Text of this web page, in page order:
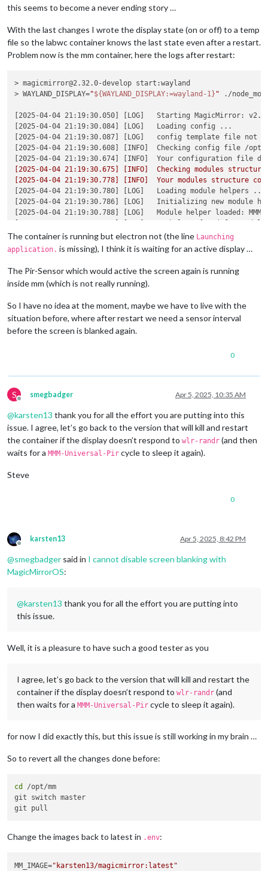
.gitlab-ci.yml            | 2 +-
build/labwc/entrypoint.sh | 58
run/includes/labwc.yaml
|  4 +++-
5 files changed, 57 insertions(+), 13 deletions(-)
magicm @magicmirror :/opt/mm/run $ docker compose pull
[+] Pulling 15/ 15
✔
✔
✔
✔
✔
✔
✔
✔
✔
✔
✔
✔
✔
✔
[+] Running 2/2
✔ Container
this seems to become a never ending story …
With the last changes I wrote the display state (on or off) to a temp
file so the labwc container knows the last state even after a restart.
Problem now is the mm container, here the logs after restart:
> magicmirror@2.32.0-develop start:wayland
> WAYLAND_DISPLAY="${WAYLAND_DISPLAY:=wayland-1} " ./
[2025-04-04 21:19:30.050] [LOG]   Starting MagicMirror:
[2025-04-04 21:19:30.084] [LOG]   Loading config ...
[2025-04-04 21:19:30.087] [LOG]   config template file not
[2025-04-04 21:19:30.608] [INFO]  Checking config file /
[2025-04-04 21:19:30.674] [INFO]  Your configuration file
[2025-04-04 21:19:30.675] [INFO]  Checking modules
[2025-04-04 21:19:30.778] [INFO]  Your modules structure
[2025-04-04 21:19:30.780] [LOG]   Loading module helpers ...
[2025-04-04 21:19:30.786] [LOG]   Initializing new module
[2025-04-04 21:19:30.788] [LOG]   Module helper loaded:
[2025-04-04 21:19:30.793] [LOG]   Initializing new module
[2025-04-04 21:19:30.793] [LOG]   Module helper loaded:
[2025-04-04 21:19:30.794] [LOG]   No helper found
for
[2025-04-04 21:19:30.924] [LOG]   Initializing new module
[2025-04-04 21:19:30.925] [LOG]   Module helper loaded:
[2025-04-04 21:19:30.926] [LOG]   No helper found
[2025-04-04 21:19:31.034] [LOG]   Initializing new module
[2025-04-04 21:19:31.034] [LOG]   Module helper loaded:
[2025-04-04 21:19:31.035] [LOG]   All module helpers loaded.
're using a full
[2025-04-04 21:19:31.683] [LOG]   Connecting socket for:
[2025-04-04 21:19:31.685] [LOG]   Starting module helper:
[2025-04-04 21:19:31.687] [LOG]   Starting node helper for:
[2025-04-04 21:19:31.688] [LOG]   Connecting socket for:
[2025-04-04 21:19:31.689] [LOG]   Starting node helper for:
The container is running but electron not (the line Launching
application. is missing), I think it is waiting for an active display …
The Pir-Sensor which would active the screen again is running
inside mm (which is not really running).
So I have no idea at the moment, maybe we have to live with the
situation before, where after restart we need a sensor interval
before the screen is blanked again.
0
S
Offline
smegbadger Apr 5, 2025, 10:35 AM
@karsten13 thank you for all the effort you are putting into this
issue. I agree, let’s go back to the version that will kill and restart
the container if the display doesn’t respond to wlr-randr (and then
waits for a MMM-Universal-Pir cycle to sleep it again).
Steve
0
Offline
karsten13 Apr 5, 2025, 8:42 PM
@smegbadger said in I cannot disable screen blanking with
MagicMirrorOS:
@karsten13 thank you for all the effort you are putting into
this issue.
Well, it is a pleasure to have such a good tester as you
I agree, let’s go back to the version that will kill and restart the
container if the display doesn’t respond to wlr-randr (and
then waits for a MMM-Universal-Pir cycle to sleep it again).
for now I did exactly this, but this issue is still working in my brain …
So to revert all the changes done before:
cd
/opt/mm
git switch master
Change the images back to latest in .env:
MM_IMAGE="karsten13/magicmirror:latest"